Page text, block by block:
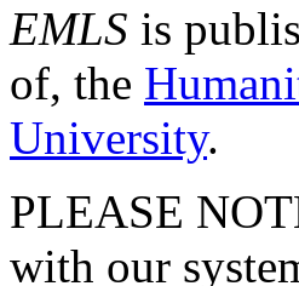
EMLS is
of, the
University.
PLEASE
with our